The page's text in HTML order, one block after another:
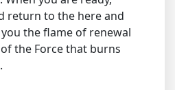
return to the here and
the flame of renewal
the Force that burns